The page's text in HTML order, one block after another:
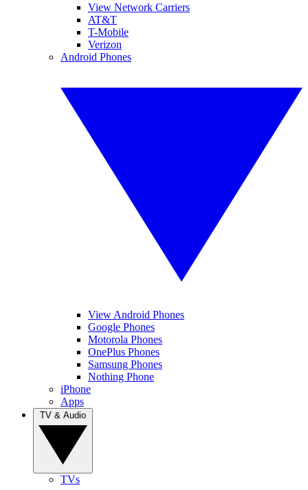
View Network Carriers
AT&T
T-Mobile
Verizon
Android Phones
View Android Phones
Google Phones
Motorola Phones
OnePlus Phones
Samsung Phones
Nothing Phone
iPhone
Apps
TVs